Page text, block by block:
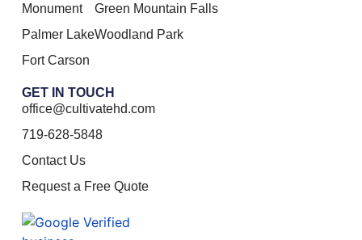
GET IN TOUCH
office@cultivatehd.com
719-628-5848
Contact Us
Request a Free Quote
Monument
Palmer Lake
Fort Carson
Green Mountain Falls
Woodland Park